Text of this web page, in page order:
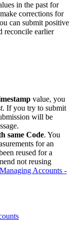
in the past for
corrections for
can submit positive
reconcile earlier
value, you
. If you try to submit
will be
same Code. You
for an
reused for a
not reusing
Managing Accounts -